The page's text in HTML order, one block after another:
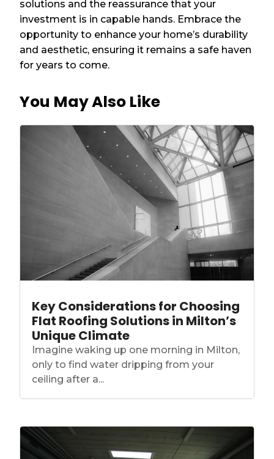
solutions and the reassurance that your
investment is in capable hands. Embrace the
opportunity to enhance your home’s durability
and aesthetic, ensuring it remains a safe haven
for years to come.
You May Also Like
Key Considerations for Choosing
Flat Roofing Solutions in Milton’s
Unique Climate
Imagine waking up one morning in Milton,
only to find water dripping from your
ceiling after a...